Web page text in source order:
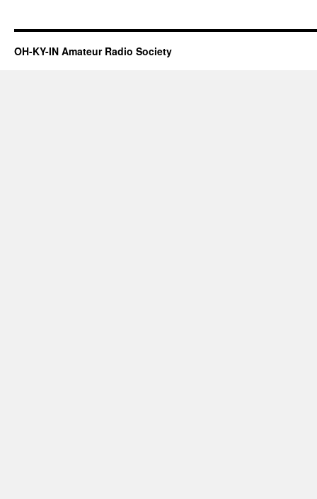
OH-KY-IN Amateur Radio Society